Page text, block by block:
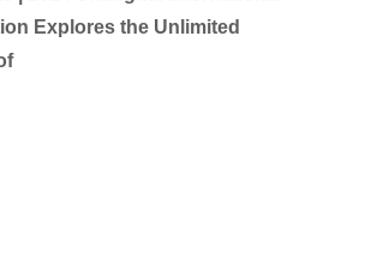
Explores the Unlimited